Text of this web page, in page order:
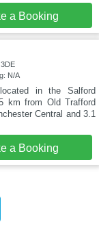
a Booking
N/A
in the Salford
km from Old Trafford
Central and 3.1
a Booking